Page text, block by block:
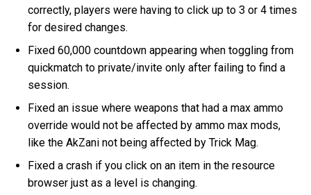
correctly, players were having to click up to 3 or 4 times
for desired changes.
Fixed 60,000 countdown appearing when toggling from
quickmatch to private/invite only after failing to find a
session.
Fixed an issue where weapons that had a max ammo
override would not be affected by ammo max mods,
like the AkZani not being affected by Trick Mag.
Fixed a crash if you click on an item in the resource
browser just as a level is changing.